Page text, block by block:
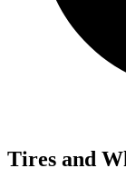
Tires and